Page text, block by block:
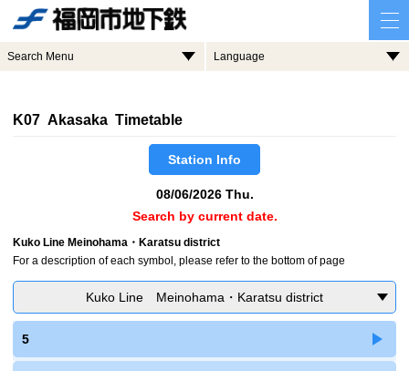
Search Menu Language
K07 Akasaka Timetable
Station Info
08/06/2026 Thu.
Search by current date.
Kuko Line Meinohama・Karatsu district
For a description of each symbol, please refer to the bottom of page
Kuko Line Meinohama・Karatsu district
5